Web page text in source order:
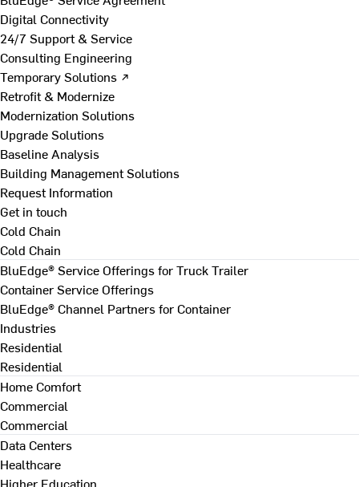
Digital Connectivity
24/7 Support & Service
Consulting Engineering
Temporary Solutions ↗
Retrofit & Modernize
Modernization Solutions
Upgrade Solutions
Baseline Analysis
Building Management Solutions
Request Information
Get in touch
Cold Chain
Cold Chain
BluEdge® Service Offerings for Truck Trailer
Container Service Offerings
BluEdge® Channel Partners for Container
Industries
Residential
Residential
Home Comfort
Commercial
Commercial
Data Centers
Healthcare
Higher Education